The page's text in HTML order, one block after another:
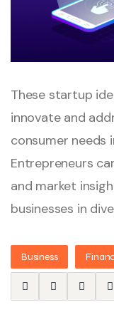
These startup
innovate and
consumer needs
Entrepreneurs
and market
businesses in
Business